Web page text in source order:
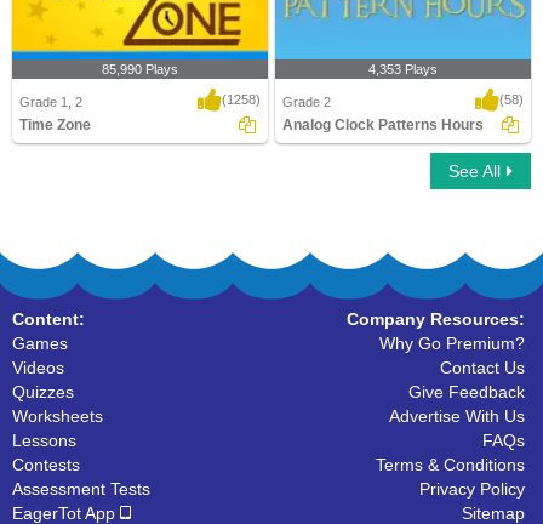
85,990 Plays
Grade 1, 2 (1258)
Time Zone
Analog Clock Patterns Hours
4,353 Plays
Grade 2 (58)
Analog Clock Patterns Hours
See All
Content:
Games
Videos
Quizzes
Worksheets
Lessons
Contests
Assessment Tests
EagerTot App
Company Resources:
Why Go Premium?
Contact Us
Give Feedback
Advertise With Us
FAQs
Terms & Conditions
Privacy Policy
Sitemap